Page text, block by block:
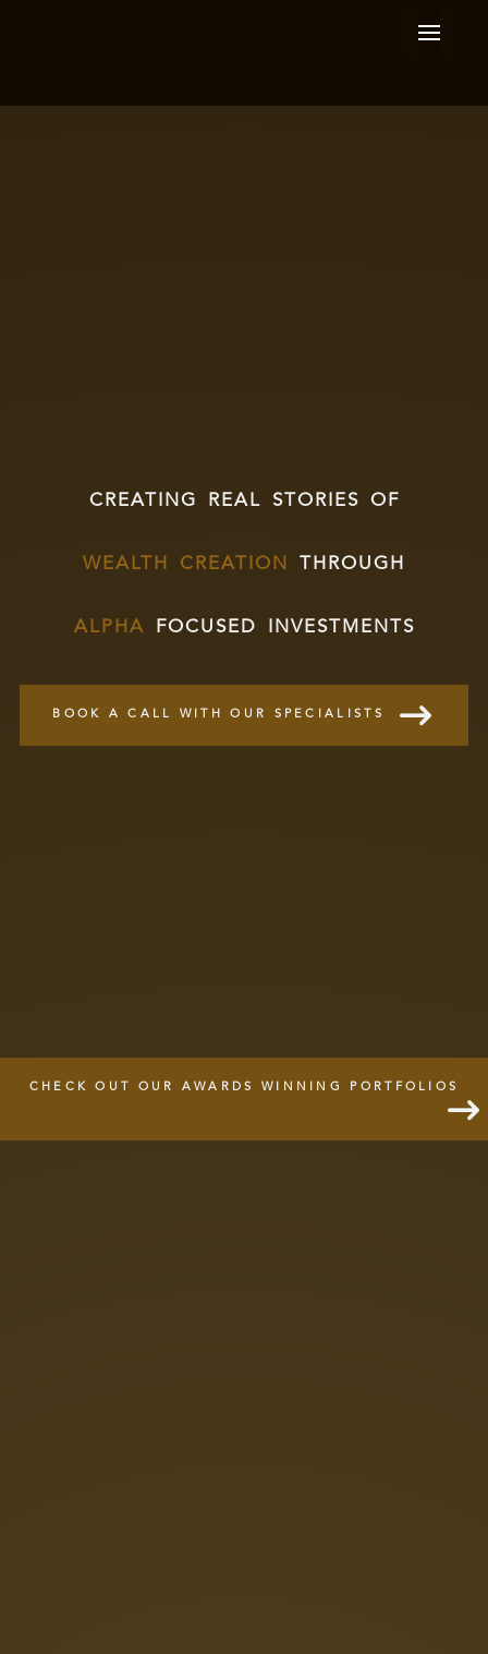
creating real stories of
wealth creation through
alpha focused investments
BOOK A CALL WITH OUR SPECIALISTS
CHECK OUT OUR AWARDS WINNING PORTFOLIOS